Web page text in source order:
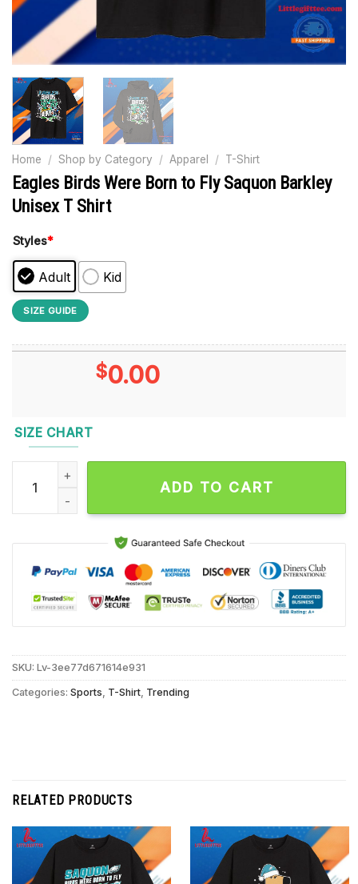
Home / Shop by Category / Apparel / T-Shirt
Eagles Birds Were Born to Fly Saquon Barkley
Unisex T Shirt
Styles*
Adult Kid
SIZE GUIDE
$0.00
SIZE CHART
Eagles Birds Were Born to Fly Saquon Barkley Unisex T Shirt
ADD TO CART
SKU: Lv-3ee77d671614e931
Categories: Sports T-Shirt Trending
RELATED PRODUCTS